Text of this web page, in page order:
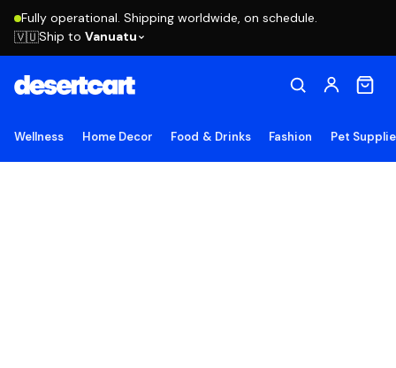
Fully operational. Shipping worldwide, on schedule.
🇻🇺Ship to Vanuatu
Wellness Home Decor Food & Drinks Fashion Pet